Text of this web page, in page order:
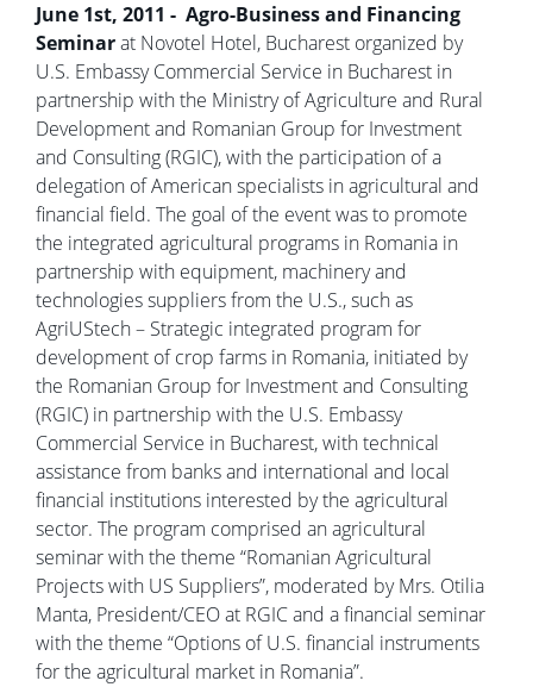
June 1st, 2011 - Agro-Business and Financing
Seminarat Novotel Hotel, Bucharest organized by
U.S. Embassy Commercial Service in Bucharest in
partnership with the Ministry of Agriculture and Rural
Development and Romanian Group for Investment
and Consulting (RGIC), with the participation of a
delegation of American specialists in agricultural and
financial field. The goal of the event was to promote
the integrated agricultural programs in Romania in
partnership with equipment, machinery and
technologies suppliers from the U.S., such as
AgriUStech – Strategic integrated program for
development of crop farms in Romania, initiated by
the Romanian Group for Investment and Consulting
(RGIC) in partnership with the U.S. Embassy
Commercial Service in Bucharest, with technical
assistance from banks and international and local
financial institutions interested by the agricultural
sector. The program comprised an agricultural
seminar with the theme “Romanian Agricultural
Projects with US Suppliers”, moderated by Mrs. Otilia
Manta, President/CEO at RGIC and a financial seminar
with the theme “Options of U.S. financial instruments
for the agricultural market in Romania”.